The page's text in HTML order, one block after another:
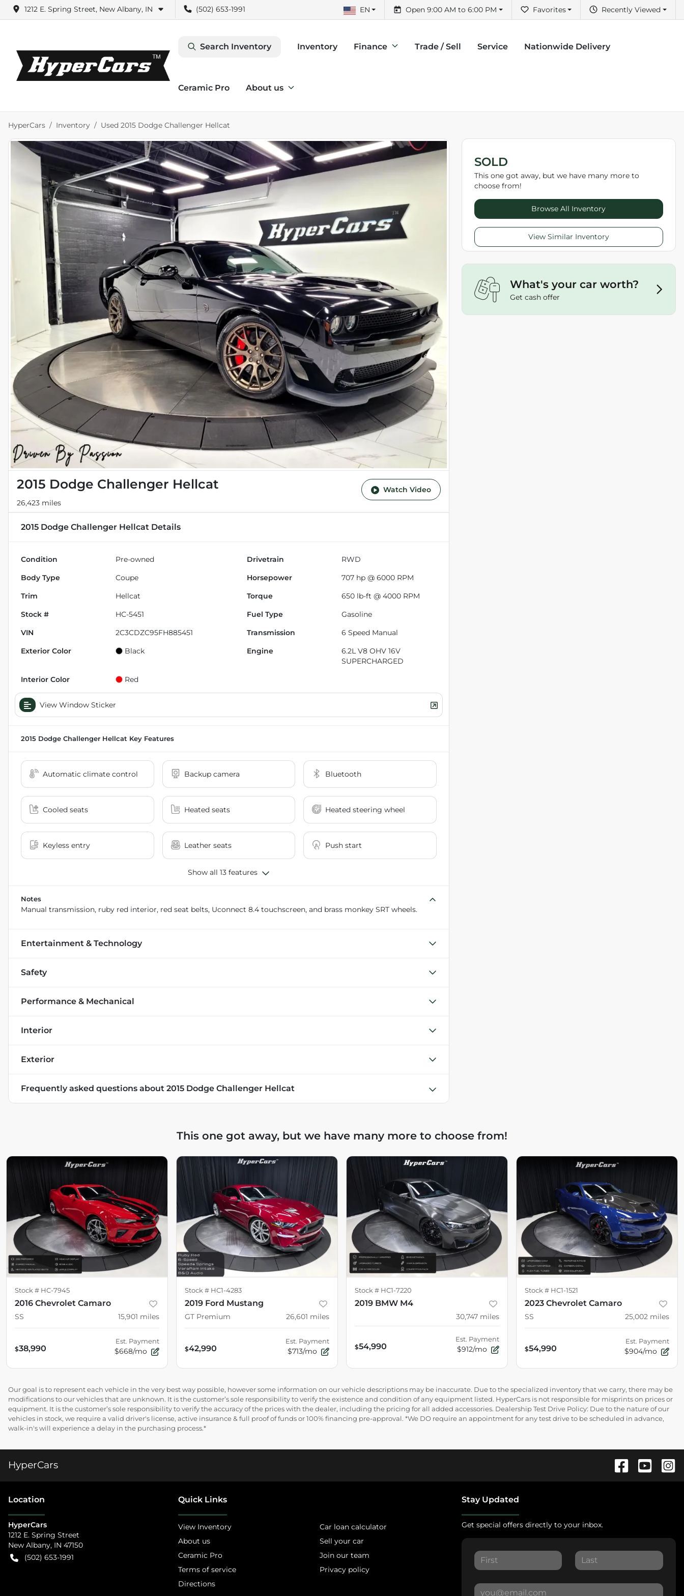
1212 E. Spring Street, New Albany, IN (502) 653-1991 Recently Viewed
Favorites
Open 9:00 AM to 6:00 PM
EN
Search Inventory Inventory Finance Trade / Sell Service Nationwide Delivery
Ceramic Pro About us
HyperCars Inventory Used 2015 Dodge Challenger Hellcat
Watch Video
2015 Dodge Challenger Hellcat
26,423 miles
2015 Dodge Challenger Hellcat Details
Condition Pre-owned Drivetrain RWD
Body Type Coupe Horsepower 707 hp @ 6000 RPM
Trim Hellcat Torque 650 lb-ft @ 4000 RPM
Stock # HC-5451 Fuel Type Gasoline
VIN 2C3CDZC95FH885451 Transmission 6 Speed Manual
Exterior Color Black Engine
6.2L V8 OHV 16V
SUPERCHARGED
Interior Color Red
View Window Sticker
2015 Dodge Challenger Hellcat Key Features
Automatic climate control Backup camera Bluetooth
Cooled seats Heated seats Heated steering wheel
Keyless entry Leather seats Push start
Show all 13 features
Notes
Manual transmission, ruby red interior, red seat belts, Uconnect 8.4 touchscreen, and brass monkey SRT wheels.
Entertainment & Technology
Safety
Performance & Mechanical
Interior
Exterior
Frequently asked questions about 2015 Dodge Challenger Hellcat
SOLD
This one got away, but we have many more to
choose from!
Browse All Inventory
View Similar Inventory
What's your car worth?
Get cash offer
This one got away, but we have many more to choose from!
Stock # HC-7945
2016 Chevrolet Camaro
SS 15,901 miles
$38,990
Est. Payment
$668/mo
Stock # HC1-4283
2019 Ford Mustang
GT Premium 26,601 miles
$42,990
Est. Payment
$713/mo
Stock # HC1-7220
2019 BMW M4
30,747 miles
$54,990
Est. Payment
$912/mo
Stock # HC1-1521
2023 Chevrolet Camaro
SS 25,002 miles
$54,990
Est. Payment
$904/mo
Our goal is to represent each vehicle in the very best way possible, however some information on our vehicle descriptions may be inaccurate. Due to the specialized inventory that we carry, there may be
modifications to our vehicles that are unknown. It is the customer’s sole responsibility to verify the existence and condition of any equipment listed. HyperCars is not responsible for misprints on prices or
equipment. It is the customer’s sole responsibility to verify the accuracy of the prices with the dealer, including the pricing for all added accessories. Dealership Test Drive Policy: Due to the nature of our
vehicles in stock, we require a valid driver's license, active insurance & full proof of funds or 100% financing pre-approval. *We DO require an appointment for any test drive to be scheduled in advance,
walk-in's will experience a delay in the purchasing process.*
HyperCars
Location
HyperCars
1212 E. Spring Street
New Albany, IN 47150
(502) 653-1991
Quick Links
View Inventory
Car loan calculator
About us
Sell your car
Ceramic Pro
Join our team
Terms of service
Privacy policy
Directions
Stay Updated
Get special offers directly to your inbox.